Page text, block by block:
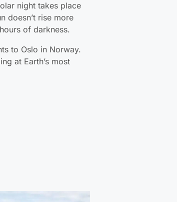
night takes place
doesn’t rise more
of darkness.
to Oslo in Norway.
at Earth’s most